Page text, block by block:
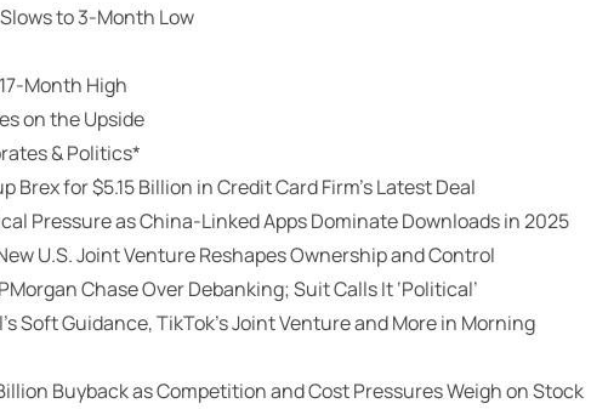
to 3-Month Low
Month High
on the Upside
& Politics*
Brex for $5.15 Billion in Credit Card Firm’s Latest Deal
Pressure as China-Linked Apps Dominate Downloads in 2025
U.S. Joint Venture Reshapes Ownership and Control
Chase Over Debanking; Suit Calls It ‘Political’
Soft Guidance, TikTok’s Joint Venture and More in Morning
Buyback as Competition and Cost Pressures Weigh on Stock